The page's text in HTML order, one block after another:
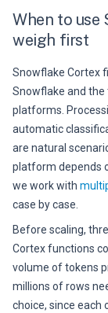
When to use
weigh first
Snowflake Cortex
Snowflake and the
platforms.
automatic
are natural
platform depends
we work with
case by case.
Before scaling,
Cortex functions
volume of tokens
millions of rows
choice, since each